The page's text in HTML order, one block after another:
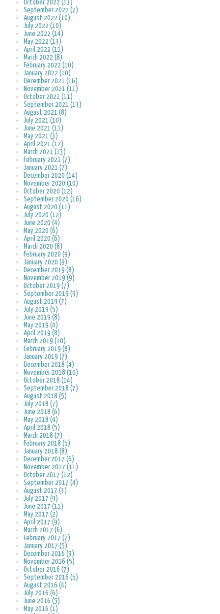
October 2022 (13)
September 2022 (7)
August 2022 (10)
July 2022 (10)
June 2022 (14)
May 2022 (13)
April 2022 (11)
March 2022 (8)
February 2022 (10)
January 2022 (10)
December 2021 (16)
November 2021 (11)
October 2021 (11)
September 2021 (13)
August 2021 (8)
July 2021 (10)
June 2021 (11)
May 2021 (3)
April 2021 (12)
March 2021 (13)
February 2021 (7)
January 2021 (7)
December 2020 (14)
November 2020 (10)
October 2020 (12)
September 2020 (16)
August 2020 (11)
July 2020 (12)
June 2020 (4)
May 2020 (6)
April 2020 (6)
March 2020 (8)
February 2020 (9)
January 2020 (9)
December 2019 (8)
November 2019 (9)
October 2019 (7)
September 2019 (9)
August 2019 (7)
July 2019 (5)
June 2019 (8)
May 2019 (4)
April 2019 (8)
March 2019 (10)
February 2019 (8)
January 2019 (7)
December 2018 (4)
November 2018 (10)
October 2018 (14)
September 2018 (7)
August 2018 (5)
July 2018 (7)
June 2018 (6)
May 2018 (4)
April 2018 (5)
March 2018 (7)
February 2018 (5)
January 2018 (8)
December 2017 (6)
November 2017 (11)
October 2017 (12)
September 2017 (4)
August 2017 (3)
July 2017 (9)
June 2017 (11)
May 2017 (2)
April 2017 (9)
March 2017 (6)
February 2017 (7)
January 2017 (5)
December 2016 (9)
November 2016 (5)
October 2016 (7)
September 2016 (5)
August 2016 (4)
July 2016 (6)
June 2016 (5)
May 2016 (1)